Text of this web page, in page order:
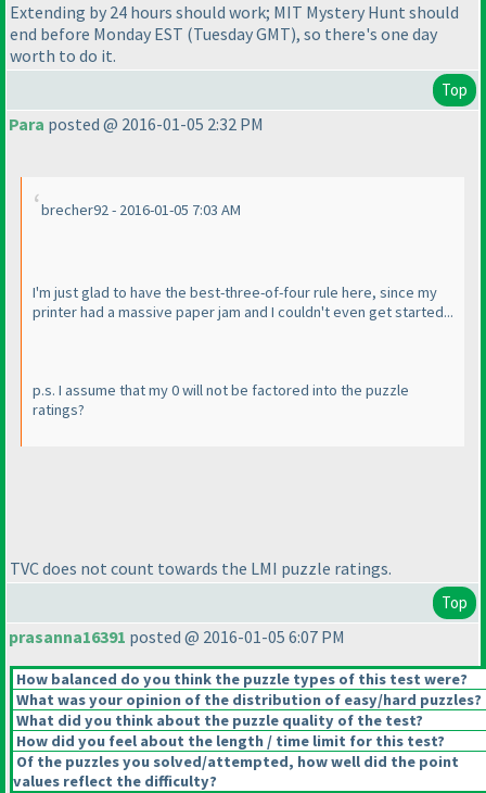
Extending by 24 hours should work; MIT Mystery Hunt should
end before Monday EST (Tuesday GMT), so there's one day
worth to do it.
Top
Para posted @ 2016-01-05 2:32 PM
brecher92 - 2016-01-05 7:03 AM
I'm just glad to have the best-three-of-four rule here, since my
printer had a massive paper jam and I couldn't even get started...
p.s. I assume that my 0 will not be factored into the puzzle
ratings?
TVC does not count towards the LMI puzzle ratings.
Top
prasanna16391 posted @ 2016-01-05 6:07 PM
How balanced do you think the puzzle types of this test were?
What was your opinion of the distribution of easy/hard puzzles?
What did you think about the puzzle quality of the test?
How did you feel about the length / time limit for this test?
Of the puzzles you solved/attempted, how well did the point
values reflect the difficulty?